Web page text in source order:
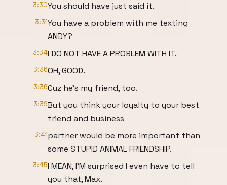
3:30You should have just said it.
3:31You have a problem with me texting
ANDY?
3:34I DO NOT HAVE A PROBLEM WITH IT.
3:36OH, GOOD.
3:36Cuz he's my friend, too.
3:39But you think your loyalty to your best
friend and business
3:41partner would be more important than
some STUPID ANIMAL FRIENDSHIP.
3:45I MEAN, I'M surprised I even have to tell
you that, Max.